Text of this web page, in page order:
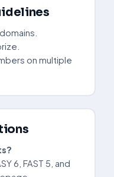
on multiple
6, FAST 5, and